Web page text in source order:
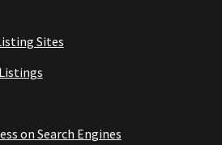
Sites
on Search Engines